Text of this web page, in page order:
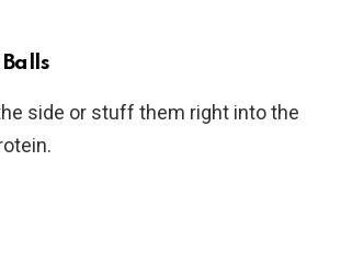
side or stuff them right into the